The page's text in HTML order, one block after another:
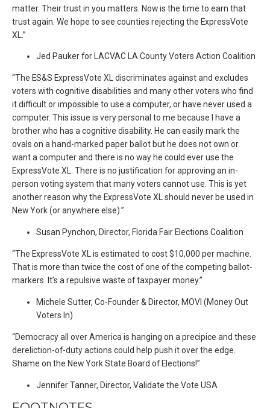
matter. Their trust in you matters. Now is the time to earn that
trust again. We hope to see counties rejecting the ExpressVote
XL.”
Jed Pauker for LACVAC LA County Voters Action Coalition
“The ES&S ExpressVote XL discriminates against and excludes
voters with cognitive disabilities and many other voters who find
it difficult or impossible to use a computer, or have never used a
computer. This issue is very personal to me because I have a
brother who has a cognitive disability. He can easily mark the
ovals on a hand-marked paper ballot but he does not own or
want a computer and there is no way he could ever use the
ExpressVote XL. There is no justification for approving an in-
person voting system that many voters cannot use. This is yet
another reason why the ExpressVote XL should never be used in
New York (or anywhere else).”
Susan Pynchon, Director, Florida Fair Elections Coalition
“The ExpressVote XL is estimated to cost $10,000 per machine.
That is more than twice the cost of one of the competing ballot-
markers. It’s a repulsive waste of taxpayer money.”
Michele Sutter, Co-Founder & Director, MOVI (Money Out
Voters In)
“Democracy all over America is hanging on a precipice and these
dereliction-of-duty actions could help push it over the edge.
Shame on the New York State Board of Elections!”
Jennifer Tanner, Director, Validate the Vote USA